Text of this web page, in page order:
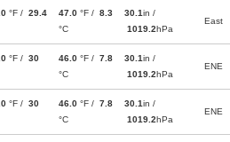
°F / 29.4
47.0 °F / 8.3
°C
30.1in /
1019.2hPa
East
°F / 30
46.0 °F / 7.8
°C
30.1in /
1019.2hPa
ENE
°F / 30
46.0 °F / 7.8
°C
30.1in /
1019.2hPa
ENE